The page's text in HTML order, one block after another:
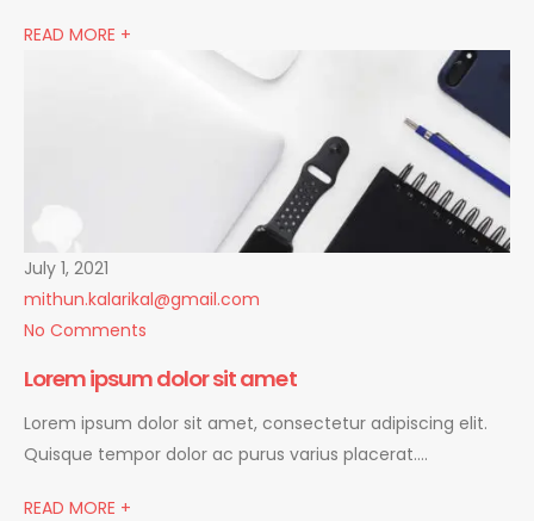
READ MORE +
July 1, 2021
mithun.kalarikal@gmail.com
No Comments
Lorem ipsum dolor sit amet
Lorem ipsum dolor sit amet, consectetur adipiscing elit.
Quisque tempor dolor ac purus varius placerat….
READ MORE +